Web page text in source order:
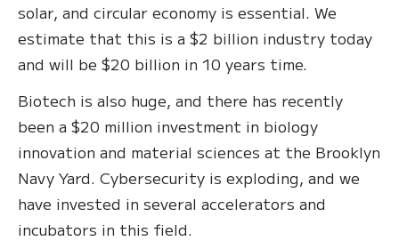
solar, and circular economy is essential. We
estimate that this is a $2 billion industry today
and will be $20 billion in 10 years time.
Biotech is also huge, and there has recently
been a $20 million investment in biology
innovation and material sciences at the Brooklyn
Navy Yard. Cybersecurity is exploding, and we
have invested in several accelerators and
incubators in this field.